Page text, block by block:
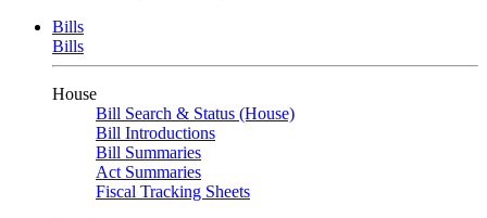
Bills
Bills
House
Bill Search & Status (House)
Bill Introductions
Bill Summaries
Act Summaries
Fiscal Tracking Sheets